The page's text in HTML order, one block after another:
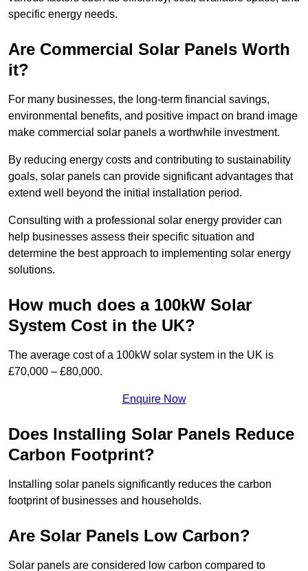
specific energy needs.
Are Commercial Solar Panels Worth
it?
For many businesses, the long-term financial savings,
environmental benefits, and positive impact on brand image
make commercial solar panels a worthwhile investment.
By reducing energy costs and contributing to sustainability
goals, solar panels can provide significant advantages that
extend well beyond the initial installation period.
Consulting with a professional solar energy provider can
help businesses assess their specific situation and
determine the best approach to implementing solar energy
solutions.
How much does a 100kW Solar
System Cost in the UK?
The average cost of a 100kW solar system in the UK is
£70,000 – £80,000.
Enquire Now
Does Installing Solar Panels Reduce
Carbon Footprint?
Installing solar panels significantly reduces the carbon
footprint of businesses and households.
Are Solar Panels Low Carbon?
Solar panels are considered low carbon compared to